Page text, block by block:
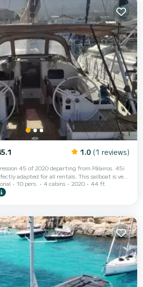
1.0 (1 reviews)
45 of 2020 departing from Pálairos. 45i
adapted for all rentals. This sailboat is very
cruise or more. The sailboat is 14 meters
The 4 cabins can accommodate 10
following equipment: Auto-pilot, Bow
10 pers. 4 cabins 2020 44 ft